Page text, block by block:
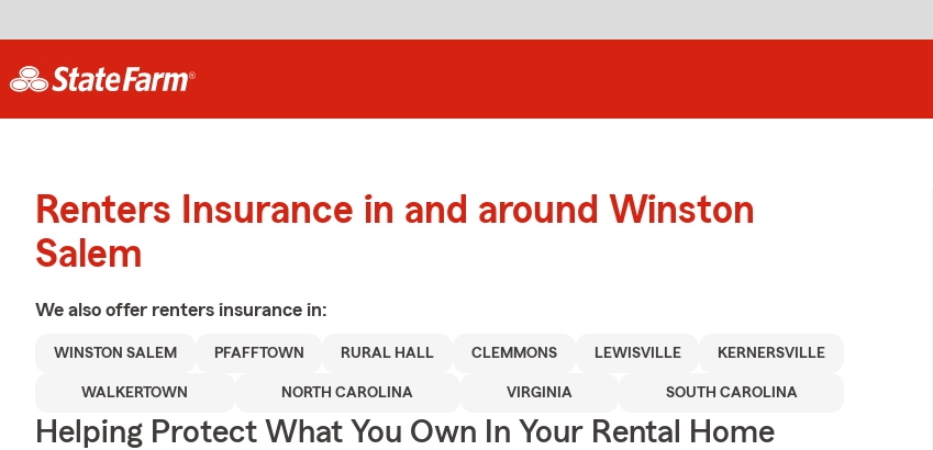
Renters Insurance in and around Winston
Salem
We also offer renters insurance in:
WINSTON SALEM PFAFFTOWN RURAL HALL CLEMMONS LEWISVILLE KERNERSVILLE
WALKERTOWN NORTH CAROLINA VIRGINIA SOUTH CAROLINA
Helping Protect What You Own In Your Rental Home